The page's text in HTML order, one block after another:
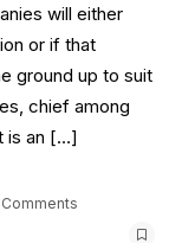
will either
or if that
ground up to suit
chief among
is an […]